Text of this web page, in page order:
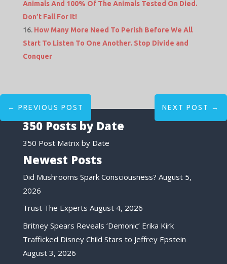
Animals And 100% Of The Animals Tested On Died.
Don’t Fall For It!
How Many More Need To Perish Before We All
Start To Listen To One Another. Stop Divide and
Conquer
← PREVIOUS POST NEXT POST →
350 Posts by Date
350 Post Matrix by Date
Newest Posts
Did Mushrooms Spark Consciousness? August 5,
2026
Trust The Experts August 4, 2026
Britney Spears Reveals ‘Demonic’ Erika Kirk
Trafficked Disney Child Stars to Jeffrey Epstein
August 3, 2026